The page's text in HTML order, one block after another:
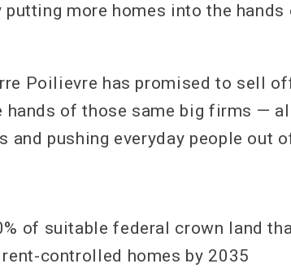
putting more homes into the
Poilievre has promised to sell
of those same big firms —
and pushing everyday people out
of suitable federal crown land
controlled homes by 2035